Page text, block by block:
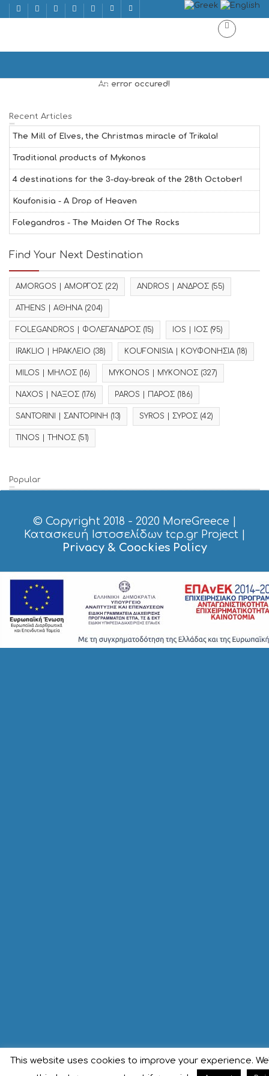
WINE BAR | WINE BARAn error occured!
Recent Articles
The Mill of Elves, the Christmas miracle of Trikala!
Traditional products of Mykonos
4 destinations for the 3-day-break of the 28th October!
Koufonisia - A Drop of Heaven
Folegandros - The Maiden Of The Rocks
Find Your Next Destination
AMORGOS | ΑΜΟΡΓΟΣ (22) ANDROS | ΑΝΔΡΟΣ (55)
ATHENS | ΑΘΗΝΑ(204)
FOLEGANDROS | ΦΟΛΕΓΑΝΔΡΟΣ (15) IOS | ΙΟΣ (95)
IRAKLIO | ΗΡΑΚΛΕΙΟ (38) KOUFONISIA | ΚΟΥΦΟΝΗΣΙΑ(18)
MILOS | ΜΗΛΟΣ (16) MYKONOS | ΜΥΚΟΝΟΣ (327)
NAXOS | ΝΑΞΟΣ (176) PAROS | ΠΑΡΟΣ (186)
SANTORINI | ΣΑΝΤΟΡΙΝΗ (13) SYROS | ΣΥΡΟΣ (42)
TINOS | ΤΗΝΟΣ (51)
Popular
© Copyright 2018 - 2020 MoreGreece
Κατασκευή Ιστοσελίδων tcp.gr Project|
Privacy & Coockies Policy
This website uses cookies to improve your experience.